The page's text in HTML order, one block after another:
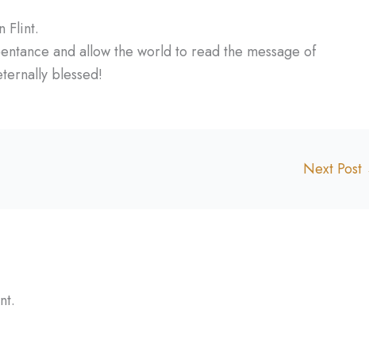
Flint.
and allow the world to read the message of
blessed!
Next Post